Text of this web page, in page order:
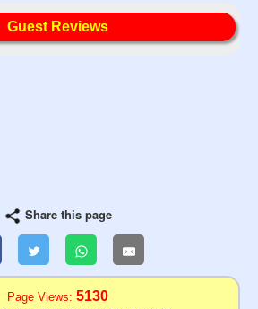
Guest Reviews
Share this page
Page Views: 5130